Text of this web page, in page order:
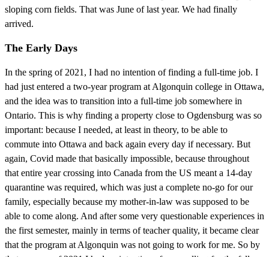
sloping corn fields. That was June of last year. We had finally
arrived.
The Early Days
In the spring of 2021, I had no intention of finding a full-time job. I
had just entered a two-year program at Algonquin college in Ottawa,
and the idea was to transition into a full-time job somewhere in
Ontario. This is why finding a property close to Ogdensburg was so
important: because I needed, at least in theory, to be able to
commute into Ottawa and back again every day if necessary. But
again, Covid made that basically impossible, because throughout
that entire year crossing into Canada from the US meant a 14-day
quarantine was required, which was just a complete no-go for our
family, especially because my mother-in-law was supposed to be
able to come along. And after some very questionable experiences in
the first semester, mainly in terms of teacher quality, it became clear
that the program at Algonquin was not going to work for me. So by